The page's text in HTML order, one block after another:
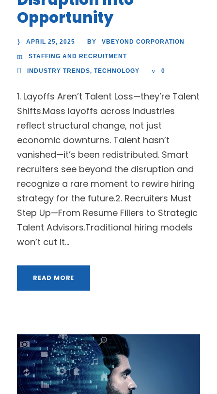
Opportunity
APRIL 25, 2025 BY VBEYOND CORPORATION
STAFFING AND RECRUITMENT
INDUSTRY TRENDS, TECHNOLOGY 0
1. Layoffs Aren’t Talent Loss—they’re Talent
Shifts.Mass layoffs across industries
reflect structural change, not just
economic downturns. Talent hasn’t
vanished—it’s been redistributed. Smart
recruiters see beyond the disruption and
recognize a rare moment to rewire hiring
strategy for the future.2. Recruiters Must
Step Up—From Resume Fillers to Strategic
Talent Advisors.Traditional hiring models
won’t cut it...
READ MORE